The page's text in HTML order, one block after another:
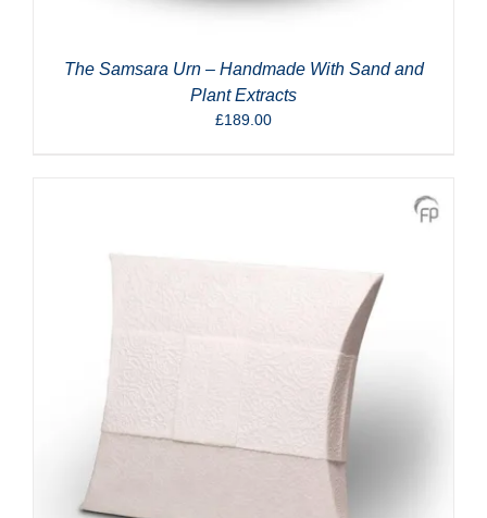
The Samsara Urn – Handmade With Sand and
Plant Extracts
£189.00